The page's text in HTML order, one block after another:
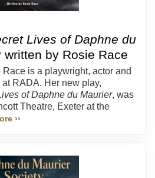
Lives of Daphne du
by Rosie Race
is a playwright, actor and
RADA. Her new play,
of Daphne du Maurier, was
Theatre, Exeter at the
››